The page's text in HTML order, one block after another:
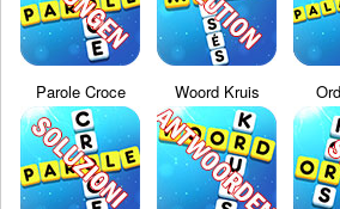
Parole Croce Woord Kruis